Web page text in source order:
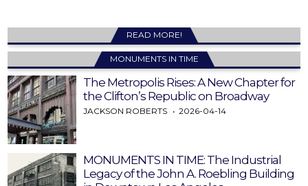
READ MORE!
MONUMENTS IN TIME
The Metropolis Rises: A New Chapter for
the Clifton’s Republic on Broadway
JACKSON ROBERTS 2026-04-14
MONUMENTS IN TIME: The Industrial
Legacy of the John A. Roebling Building